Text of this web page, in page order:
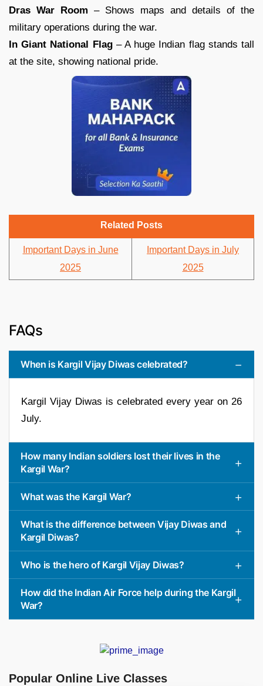
Dras War Room – Shows maps and details of the
military operations during the war.
In Giant National Flag– A huge Indian flag stands tall
at the site, showing national pride.
Related Posts
Important Days in June
2025
Important Days in July
2025
FAQs
When is Kargil Vijay Diwas celebrated?
Kargil Vijay Diwas is celebrated every year on 26
July.
How many Indian soldiers lost their lives in the
Kargil War?
What was the Kargil War?
What is the difference between Vijay Diwas and
Kargil Diwas?
Who is the hero of Kargil Vijay Diwas?
How did the Indian Air Force help during the Kargil
War?
Popular Online Live Classes